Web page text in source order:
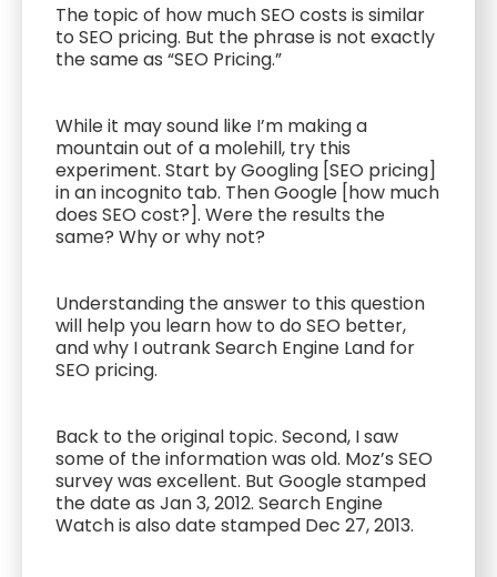
The topic of how much SEO costs is similar
to SEO pricing. But the phrase is not exactly
the same as “SEO Pricing.”
While it may sound like I’m making a
mountain out of a molehill, try this
experiment. Start by Googling [SEO pricing]
in an incognito tab. Then Google [how much
does SEO cost?]. Were the results the
same? Why or why not?
Understanding the answer to this question
will help you learn how to do SEO better,
and why I outrank Search Engine Land for
SEO pricing.
Back to the original topic. Second, I saw
some of the information was old. Moz’s SEO
survey was excellent. But Google stamped
the date as Jan 3, 2012. Search Engine
Watch is also date stamped Dec 27, 2013.